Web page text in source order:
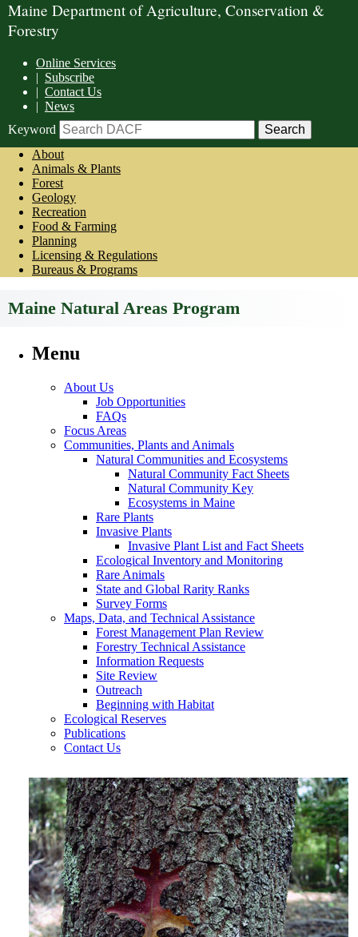
Maine Department of Agriculture, Conservation &
Forestry
Online Services
| Subscribe
| Contact Us
| News
Keyword
About
Animals & Plants
Forest
Geology
Recreation
Food & Farming
Planning
Licensing & Regulations
Bureaus & Programs
Maine Natural Areas Program
Menu
About Us
Job Opportunities
FAQs
Focus Areas
Communities, Plants and Animals
Natural Communities and Ecosystems
Natural Community Fact Sheets
Natural Community Key
Ecosystems in Maine
Rare Plants
Invasive Plants
Invasive Plant List and Fact Sheets
Ecological Inventory and Monitoring
Rare Animals
State and Global Rarity Ranks
Survey Forms
Maps, Data, and Technical Assistance
Forest Management Plan Review
Forestry Technical Assistance
Information Requests
Site Review
Outreach
Beginning with Habitat
Ecological Reserves
Publications
Contact Us